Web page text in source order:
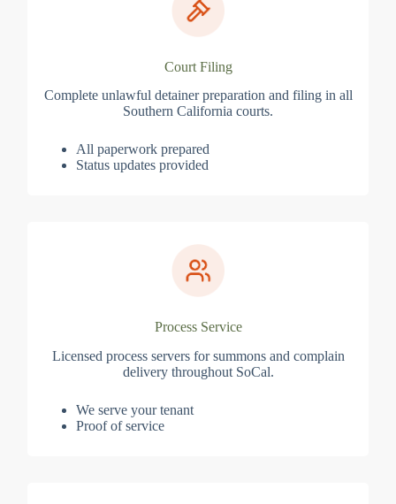
Court Filing
Complete unlawful detainer preparation and filing in all
Southern California courts.
All paperwork prepared
Status updates provided
Process Service
Licensed process servers for summons and complain
delivery throughout SoCal.
We serve your tenant
Proof of service